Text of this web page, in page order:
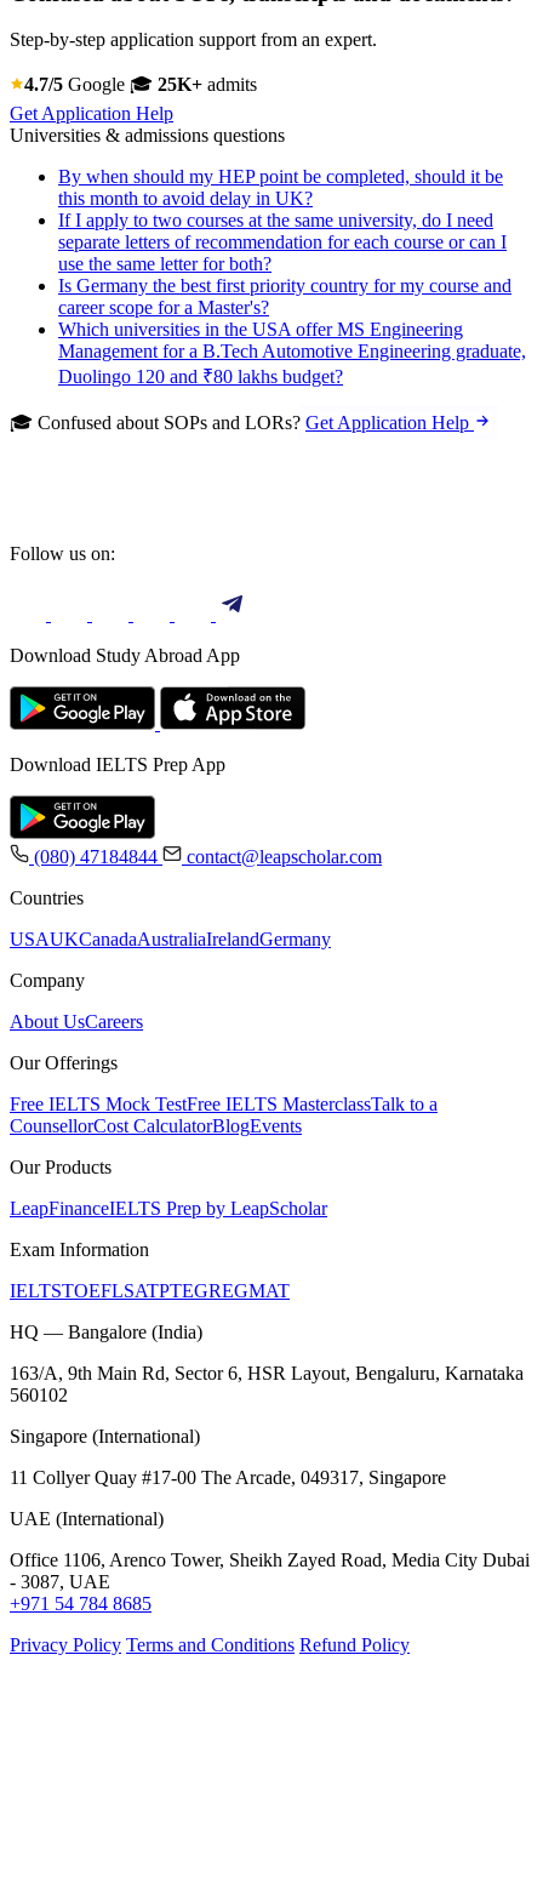
Step-by-step application support from an expert.
4.7/5 Google 🎓 25K+ admits
Get Application Help
Universities & admissions questions
By when should my HEP point be completed, should it be
this month to avoid delay in UK?
If I apply to two courses at the same university, do I need
separate letters of recommendation for each course or can I
use the same letter for both?
Is Germany the best first priority country for my course and
career scope for a Master's?
Which universities in the USA offer MS Engineering
Management for a B.Tech Automotive Engineering graduate,
Duolingo 120 and ₹80 lakhs budget?
🎓 Confused about SOPs and LORs? Get Application Help
Follow us on:
Download Study Abroad App
Download IELTS Prep App
(080) 47184844
contact@leapscholar.com
Countries
USAUKCanadaAustraliaIrelandGermany
Company
About UsCareers
Our Offerings
Free IELTS Mock TestFree IELTS MasterclassTalk to a
CounsellorCost CalculatorBlogEvents
Our Products
LeapFinanceIELTS Prep by LeapScholar
Exam Information
IELTSTOEFLSATPTEGREGMAT
HQ — Bangalore (India)
163/A, 9th Main Rd, Sector 6, HSR Layout, Bengaluru, Karnataka
560102
Singapore (International)
11 Collyer Quay #17-00 The Arcade, 049317, Singapore
UAE (International)
Office 1106, Arenco Tower, Sheikh Zayed Road, Media City Dubai
- 3087, UAE
+971 54 784 8685
Privacy Policy Terms and Conditions Refund Policy